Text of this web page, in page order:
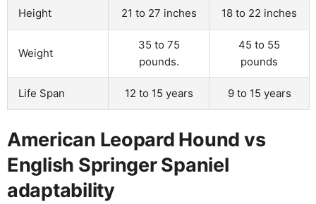
Height 21 to 27 inches 18 to 22 inches
Weight
35 to 75
pounds.
45 to 55
pounds
Life Span 12 to 15 years 9 to 15 years
American Leopard Hound vs
English Springer Spaniel
adaptability